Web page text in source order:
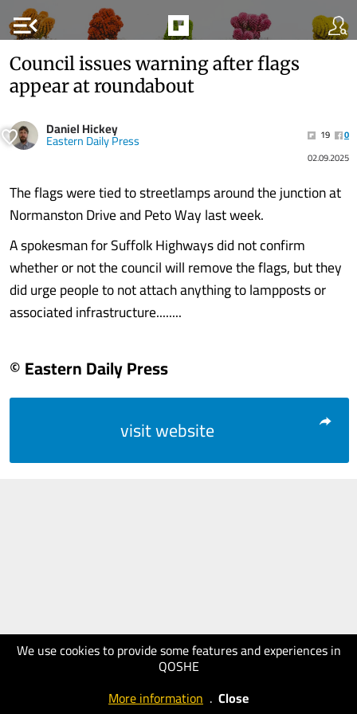
menu_open
We use cookies to provide some features and experiences in
QOSHE
More information . Close
Council issues warning after flags
appear at roundabout
Daniel Hickey
Eastern Daily Press 19
0
02.09.2025
The flags were tied to streetlamps around the junction at
Normanston Drive and Peto Way last week.
A spokesman for Suffolk Highways did not confirm
whether or not the council will remove the flags, but they
did urge people to not attach anything to lampposts or
associated infrastructure........
© Eastern Daily Press
visit website